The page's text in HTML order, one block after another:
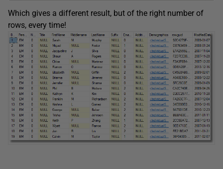
Which gives a different result, but of the right number of
rows, every time!